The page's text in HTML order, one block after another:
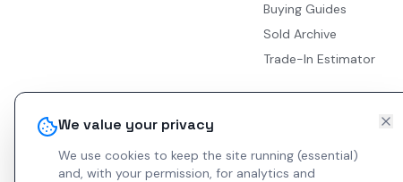
We value your privacy
We use cookies to keep the site running (essential)
and, with your permission, for analytics and
Buying Guides
Sold Archive
Trade-In Estimator